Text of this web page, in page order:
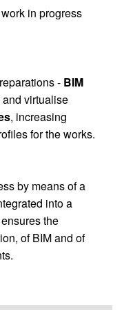
in progress
- BIM
virtualise
, increasing
for the works.
by means of a
into a
the
of BIM and of